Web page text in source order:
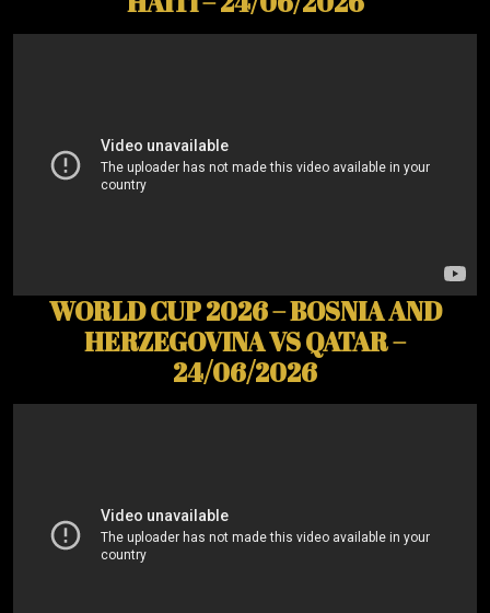
WORLD CUP 2026 – BOSNIA AND
HERZEGOVINA VS QATAR –
24/06/2026